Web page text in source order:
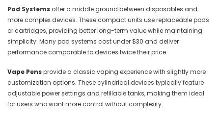
Pod Systems offer a middle ground between disposables and
more complex devices. These compact units use replaceable pods
or cartridges, providing better long-term value while maintaining
simplicity. Many pod systems cost under $30 and deliver
performance comparable to devices twice their price.
Vape Pensprovide a classic vaping experience with slightly more
customization options. These cylindrical devices typically feature
adjustable power settings and refillable tanks, making them ideal
for users who want more control without complexity.